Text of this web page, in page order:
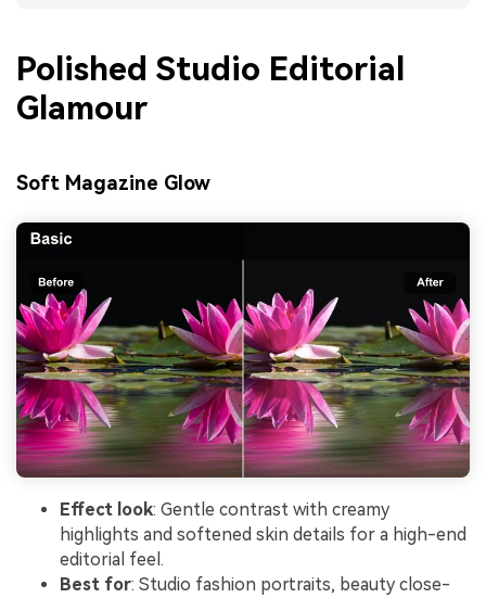
Polished Studio Editorial
Glamour
Soft Magazine Glow
Effect look: Gentle contrast with creamy
highlights and softened skin details for a high-end
editorial feel.
Best for: Studio fashion portraits, beauty close-